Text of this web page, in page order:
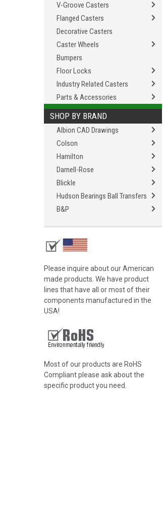
V-Groove Casters
Flanged Casters
Decorative Casters
Caster Wheels
Bumpers
Floor Locks
Industry Related Casters
Parts & Accessories
SHOP BY BRAND
Albion CAD Drawings
Colson
Hamilton
Darnell-Rose
Blickle
Hudson Bearings Ball Transfers
B&P
Please inquire about our American
made products. We have product
lines that have all or most of their
components manufactured in the
USA!
Most of our products are RoHS
Compliant please ask about the
specific product you need.